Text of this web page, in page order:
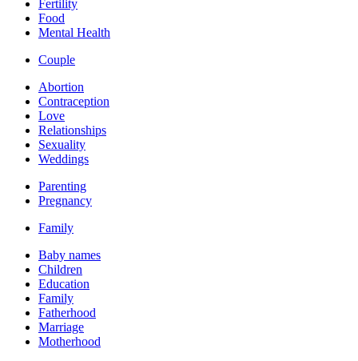
Fertility
Food
Mental Health
Couple
Abortion
Contraception
Love
Relationships
Sexuality
Weddings
Parenting
Pregnancy
Family
Baby names
Children
Education
Family
Fatherhood
Marriage
Motherhood